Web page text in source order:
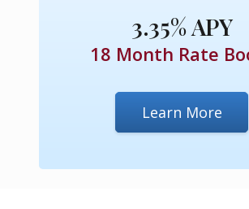
3.35% APY
18 Month Rate
Learn More